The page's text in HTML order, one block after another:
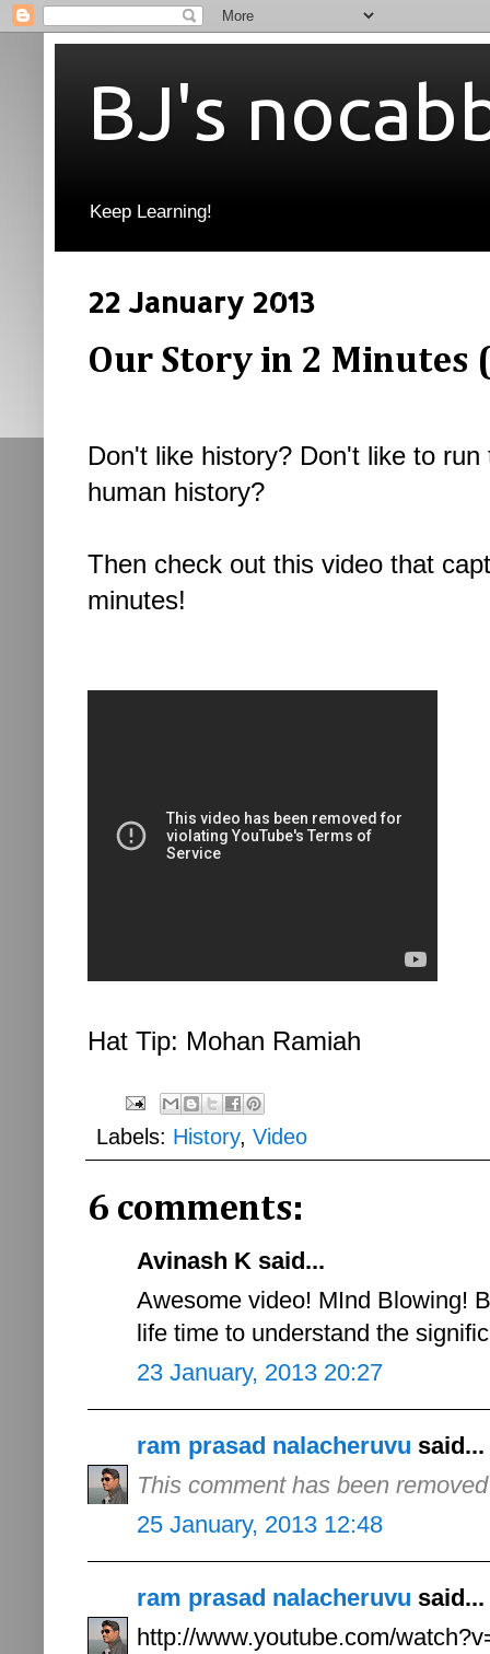
BJ's
Keep Learning!
22 January 2013
Our Story in 2 Minutes
Don't like history? Don't like to
human history?
Then check out this video that
minutes!
Hat Tip: Mohan Ramiah
Labels: History, Video
6 comments:
Avinash K said...
Awesome video! MInd Blowing!
life time to understand the
23 January, 2013 20:27
ram prasad nalacheruvu said...
This comment has been
25 January, 2013 12:48
ram prasad nalacheruvu said...
http://www.youtube.com/